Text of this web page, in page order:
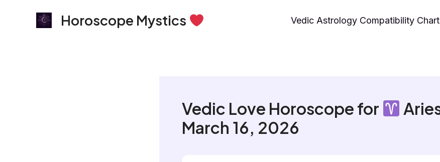
Horoscope Mystics Vedic Astrology Compatibility
Vedic Love Horoscope for
March 16, 2026